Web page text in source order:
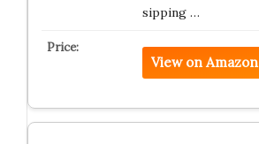
sipping …
View on Amazon